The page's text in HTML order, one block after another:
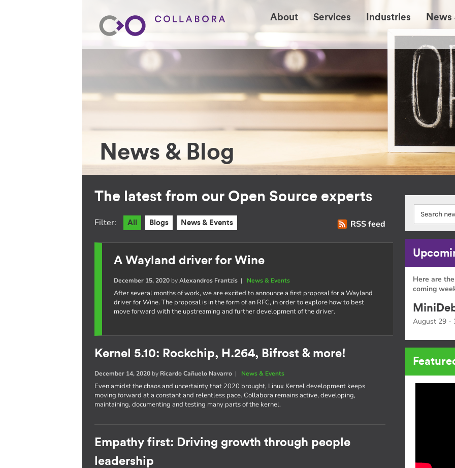
About Services Industries News
News & Blog
The latest from our Open Source experts
RSS feed
Filter: All Blogs News & Events
A Wayland driver for Wine
December 15, 2020 byAlexandros Frantzis | News & Events
After several months of work, we are excited to announce a first proposal for a Wayland
driver for Wine. The proposal is in the form of an RFC, in order to explore how to best
move forward with the upstreaming and further development of the driver.
Kernel 5.10: Rockchip, H.264, Bifrost & more!
December 14, 2020 by Ricardo Cañuelo Navarro | News & Events
Even amidst the chaos and uncertainty that 2020 brought, Linux Kernel development keeps
moving forward at a constant and relentless pace. Collabora remains active, developing,
maintaining, documenting and testing many parts of the kernel.
Empathy first: Driving growth through people
leadership
Here are
coming
August 29 -